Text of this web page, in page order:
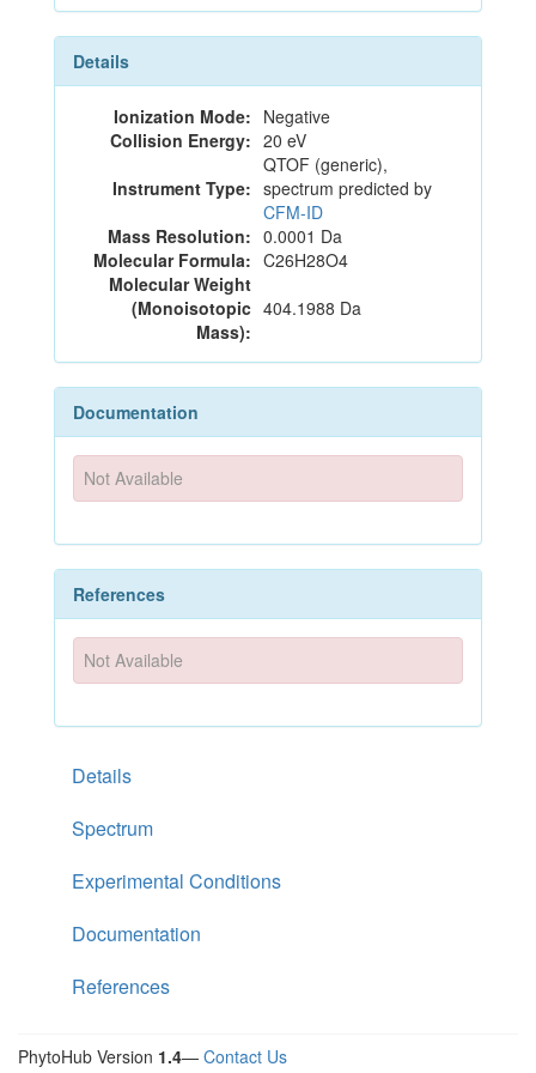
Details
Ionization Mode: Negative
Collision Energy: 20 eV
Instrument Type:
QTOF (generic),
spectrum predicted by
CFM-ID
Mass Resolution: 0.0001 Da
Molecular Formula: C26H28O4
Molecular Weight
(Monoisotopic
Mass):
404.1988 Da
Documentation
Not Available
References
Not Available
Details
Spectrum
Experimental Conditions
Documentation
References
PhytoHub Version 1.4— Contact Us